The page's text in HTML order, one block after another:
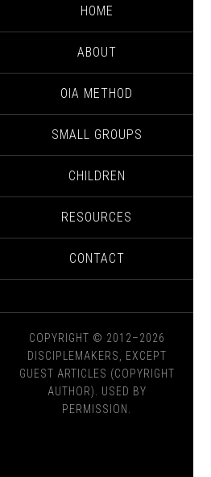
HOME
ABOUT
OIA METHOD
SMALL GROUPS
CHILDREN
RESOURCES
CONTACT
COPYRIGHT © 2012–2026
DISCIPLEMAKERS, EXCEPT
GUEST ARTICLES (COPYRIGHT
AUTHOR). USED BY
PERMISSION.